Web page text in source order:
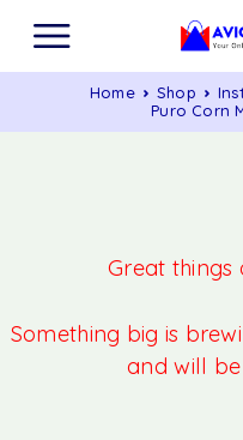
Home Shop
Puro Corn
Great things
Something big is
and will